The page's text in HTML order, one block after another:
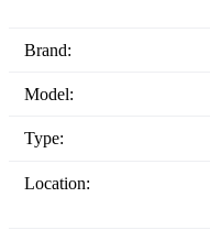
Brand:
Model:
Type:
Location: